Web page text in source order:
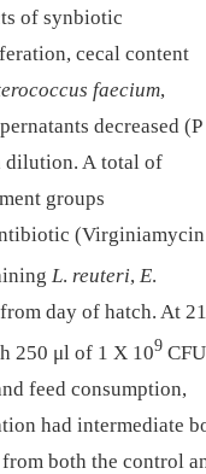
of synbiotic
cecal content
faecium,
decreased (P
dilution. A total of
groups
L. reuteri, E.
day of hatch. At
250 μl of 1 X 109 CFU
feed consumption,
had intermediate
both the control